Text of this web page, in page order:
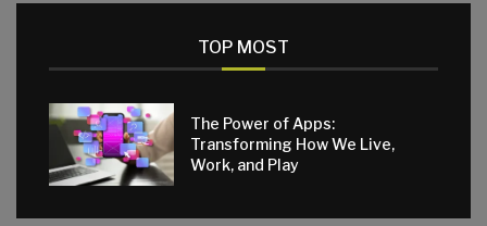
TOP MOST
The Power of Apps:
Transforming How We Live,
Work, and Play